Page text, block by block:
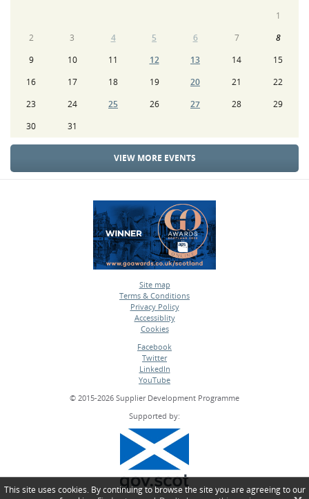
1
2
3 4 5 6 7
8
9
10 11 12 13 14
15
16
17 18 19 20 21
22
23
24 25 26 27 28
29
30
31
VIEW MORE EVENTS
Site map
•
Terms & Conditions
•
Privacy Policy
•
Accessiblity
•
Cookies
Facebook
•
Twitter
•
LinkedIn
•
YouTube
© 2015-2026 Supplier Development Programme
Supported by:
This site uses cookies. By continuing to browse the site you are agreeing to our